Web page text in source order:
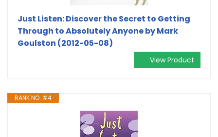
Just Listen: Discover the Secret to Getting
Through to Absolutely Anyone by Mark
Goulston (2012-05-08)
View Product
RANK NO. #4